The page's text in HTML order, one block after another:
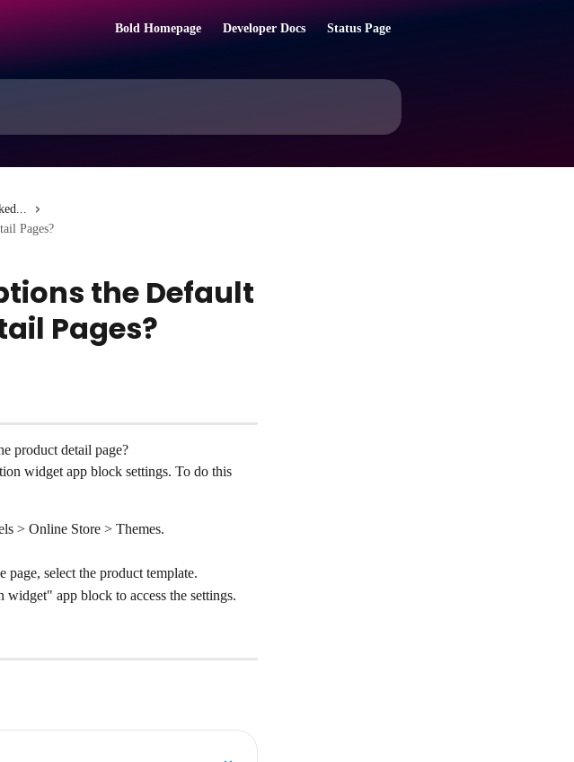
Bold Homepage Developer Docs Status Page
Pages?
the Default
Pages?
product detail page?
widget app block settings. To do this
> Online Store > Themes.
select the product template.
app block to access the settings.